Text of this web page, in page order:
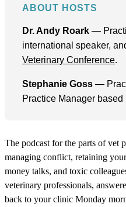
ABOUT HOSTS
Dr. Andy Roark —
international speaker,
Veterinary Conference.
Stephanie Goss —
Practice Manager based
The podcast for the parts of vet
managing conflict, retaining
money talks, and toxic
veterinary professionals,
back to your clinic Monday